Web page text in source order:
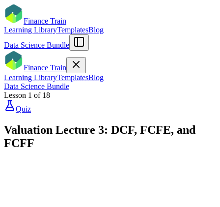
Finance Train
Learning LibraryTemplatesBlog
Data Science Bundle
Finance Train
Learning LibraryTemplatesBlog
Data Science Bundle
Lesson 1 of 18
Quiz
Valuation Lecture 3: DCF, FCFE, and
FCFF